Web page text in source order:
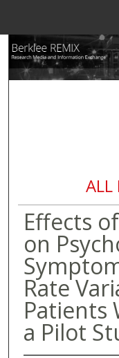
ALL
Effects
on
Rate
Patients
a Pilot